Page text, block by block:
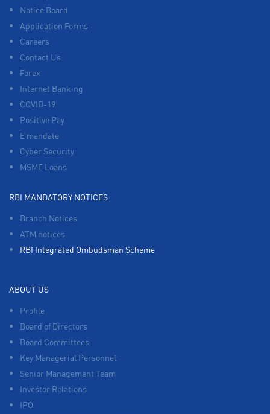
Notice Board
Application Forms
Careers
Contact Us
Forex
Internet Banking
COVID-19
Positive Pay
E mandate
Cyber Security
MSME Loans
RBI MANDATORY NOTICES
Branch Notices
ATM notices
RBI Integrated Ombudsman Scheme
ABOUT US
Profile
Board of Directors
Board Committees
Key Managerial Personnel
Senior Management Team
Investor Relations
IPO